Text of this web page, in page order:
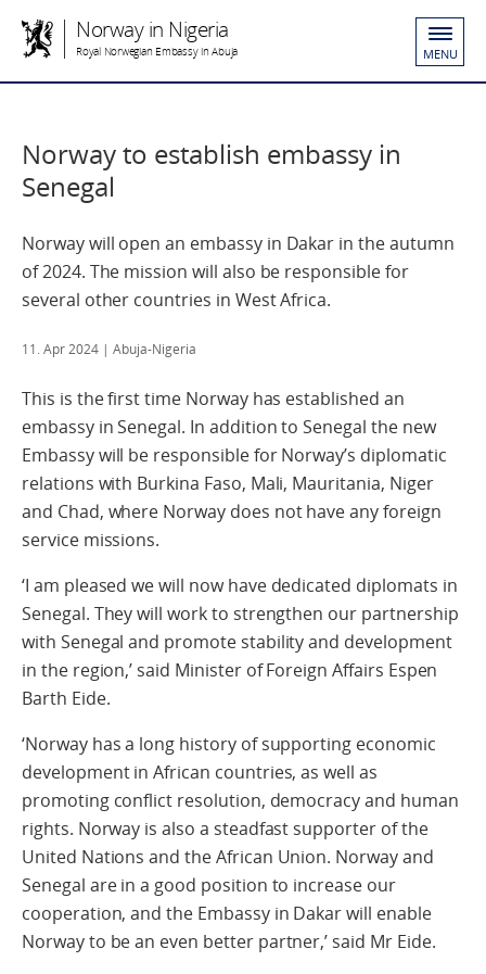
Norway in Nigeria
Royal Norwegian Embassy in Abuja MENU
Norway to establish embassy in
Senegal
Norway will open an embassy in Dakar in the autumn
of 2024. The mission will also be responsible for
several other countries in West Africa.
11. Apr 2024 | Abuja-Nigeria
This is the first time Norway has established an
embassy in Senegal. In addition to Senegal the new
Embassy will be responsible for Norway’s diplomatic
relations with Burkina Faso, Mali, Mauritania, Niger
and Chad, where Norway does not have any foreign
service missions.
‘I am pleased we will now have dedicated diplomats in
Senegal. They will work to strengthen our partnership
with Senegal and promote stability and development
in the region,’ said Minister of Foreign Affairs Espen
Barth Eide.
‘Norway has a long history of supporting economic
development in African countries, as well as
promoting conflict resolution, democracy and human
rights. Norway is also a steadfast supporter of the
United Nations and the African Union. Norway and
Senegal are in a good position to increase our
cooperation, and the Embassy in Dakar will enable
Norway to be an even better partner,’ said Mr Eide.